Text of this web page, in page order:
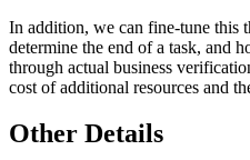
In addition, we can fine-tune this
determine the end of a task, and
through actual business
cost of additional resources and
Other Details